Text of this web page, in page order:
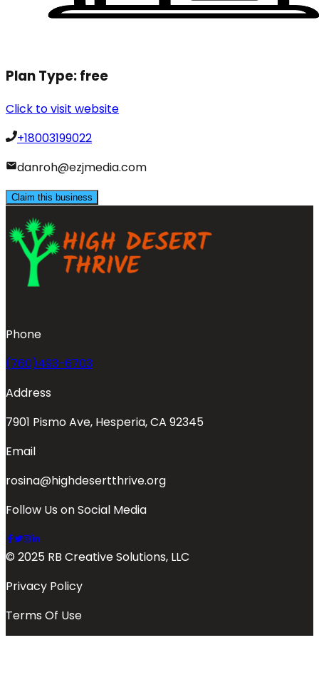
Plan Type:free
Click to visit website
+18003199022
danroh@ezjmedia.com
Claim this business
Phone
(760)493-6703
Address
7901 Pismo Ave, Hesperia, CA 92345
Email
rosina@highdesertthrive.org
Follow Us on Social Media
© 2025 RB Creative Solutions, LLC
Privacy Policy
Terms Of Use